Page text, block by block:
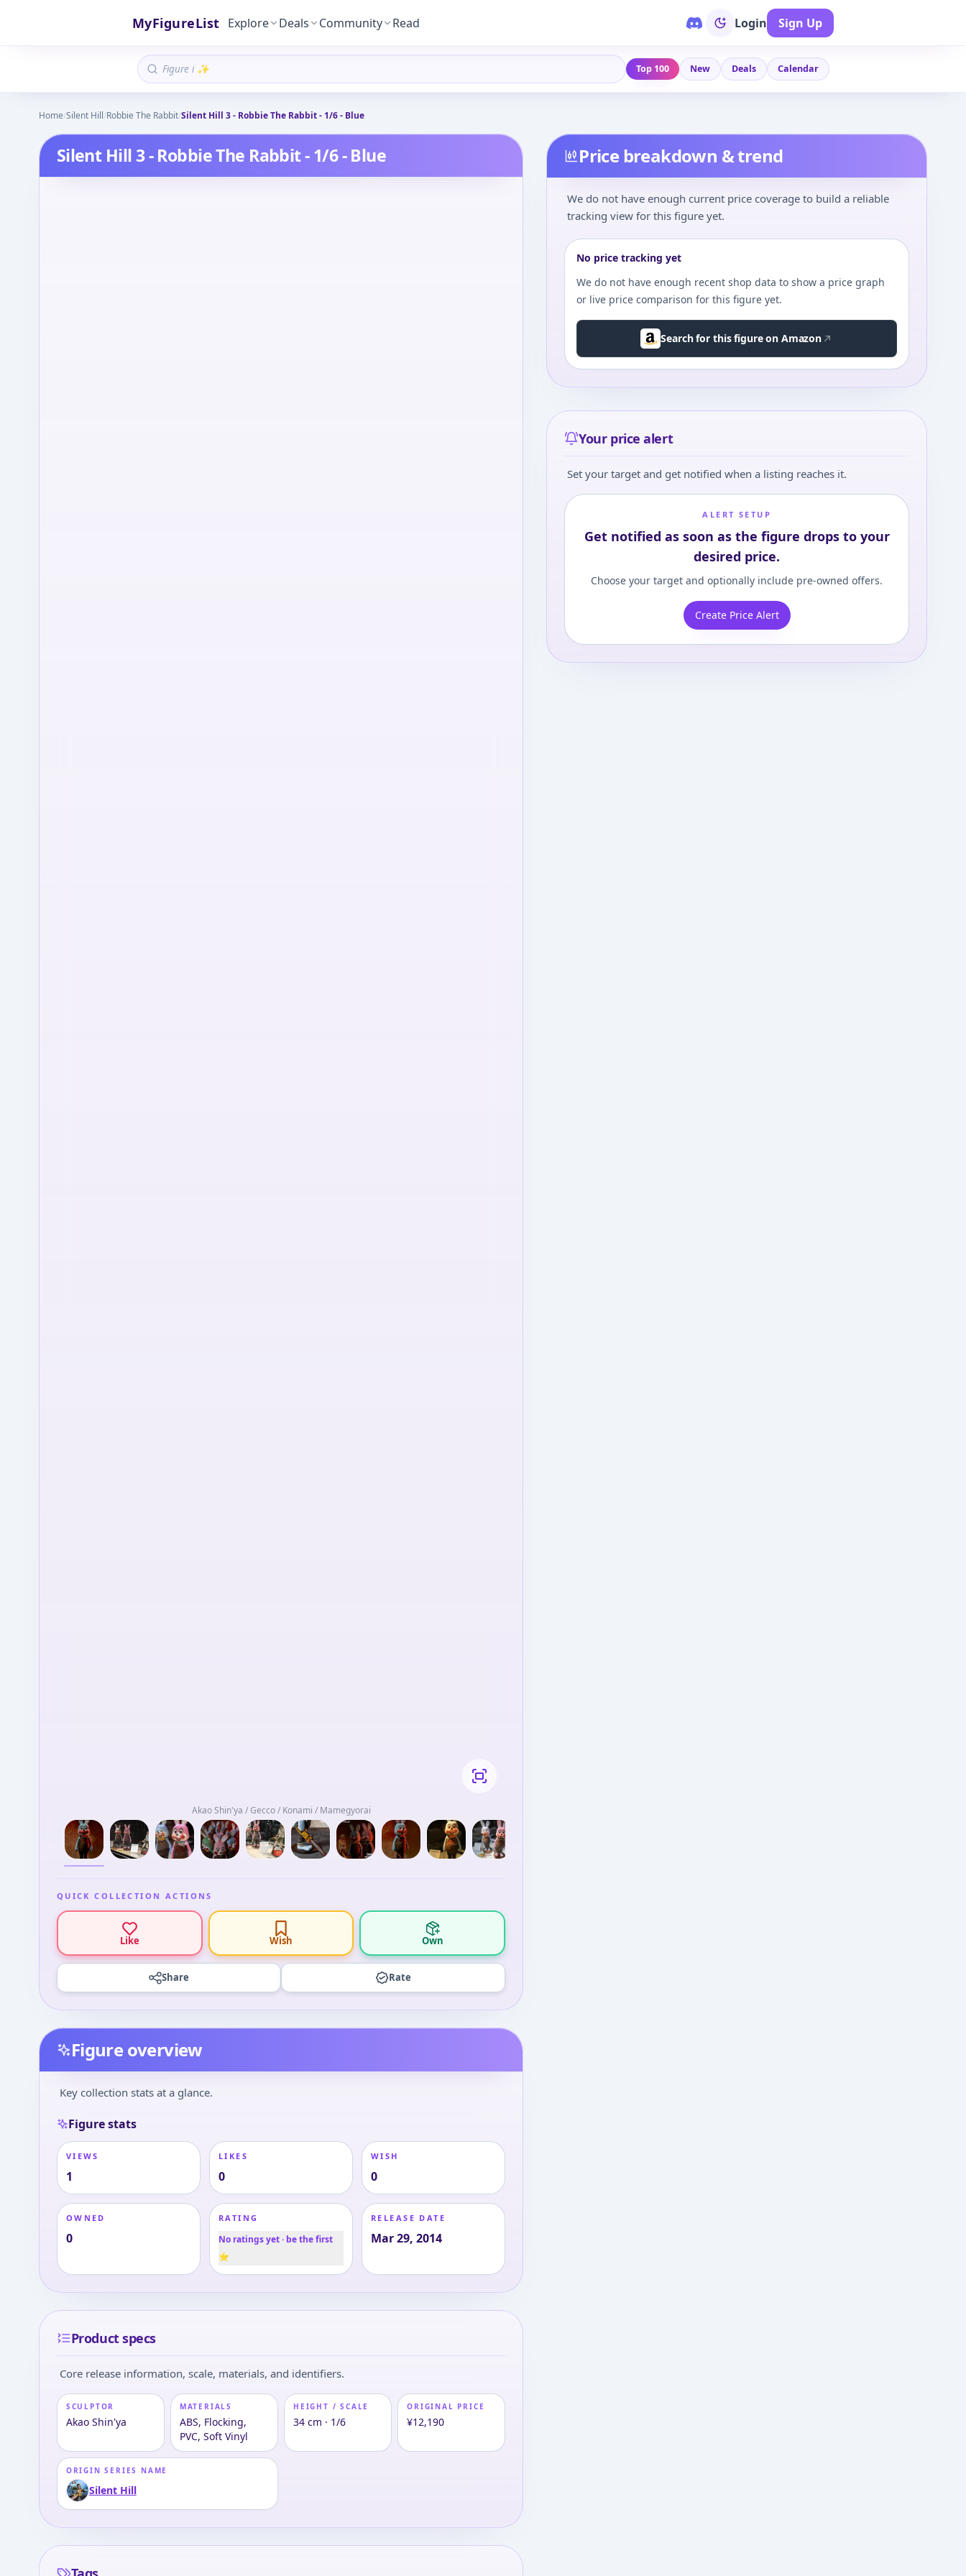
MyFigureList Explore Deals Community Read Login Sign Up
Top 100 New Deals Calendar
Home/Silent Hill/Robbie The Rabbit/Silent Hill 3 - Robbie The Rabbit - 1/6 - Blue
Silent Hill 3 - Robbie The Rabbit - 1/6 - Blue
Akao Shin'ya / Gecco / Konami / Mamegyorai
QUICK COLLECTION ACTIONS
Like Wish Own
Share Rate
Figure overview
Key collection stats at a glance.
Figure stats
VIEWS
1
LIKES
0
WISH
0
OWNED
0
RATING
No ratings yet · be the first
⭐
RELEASE DATE
Mar 29, 2014
Product specs
Core release information, scale, materials, and identifiers.
SCULPTOR
Akao Shin'ya
MATERIALS
ABS, Flocking,
PVC, Soft Vinyl
HEIGHT / SCALE
34 cm · 1/6
ORIGIN SERIES NAME
Silent Hill
ORIGINAL PRICE
¥12,190
Price breakdown & trend
We do not have enough current price coverage to build a reliable
tracking view for this figure yet.
No price tracking yet
We do not have enough recent shop data to show a price graph
or live price comparison for this figure yet.
Search for this figure on Amazon
Your price alert
Set your target and get notified when a listing reaches it.
ALERT SETUP
Get notified as soon as the figure drops to your
desired price.
Choose your target and optionally include pre-owned offers.
Create Price Alert